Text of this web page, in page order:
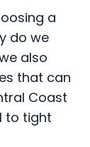
a
do we
also
that can
Coast
to tight